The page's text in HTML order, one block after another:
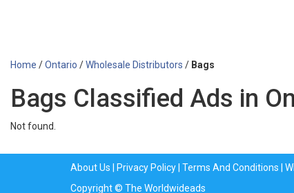
Home /Ontario /Wholesale Distributors / Bags
Bags Classified Ads in
Not found.
About Us | Privacy Policy| Terms And Conditions |
Copyright © The Worldwideads